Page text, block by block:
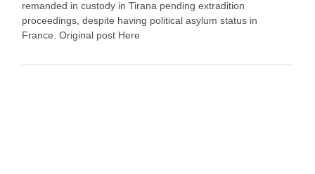
remanded in custody in Tirana pending extradition
proceedings, despite having political asylum status in
France. Original post Here